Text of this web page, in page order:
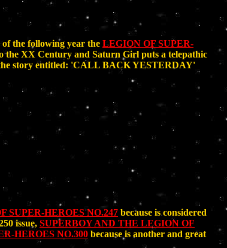
the following year the LEGION OF SUPER-
the XX Century and Saturn Girl puts a telepathic
story entitled: 'CALL BACK YESTERDAY'
SUPER-HEROES NO.247 because is considered
issue, SUPERBOY AND THE LEGION OF
HEROES NO.300 because is another and great